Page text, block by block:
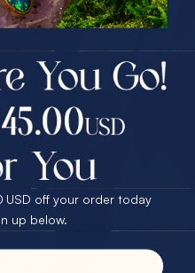
WIN
$75.00 CASH
25% Off
30% Off
40% Off
USD off your order today
up below.